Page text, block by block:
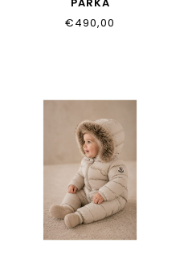
L29511C00001_597YF_51N
€490,00